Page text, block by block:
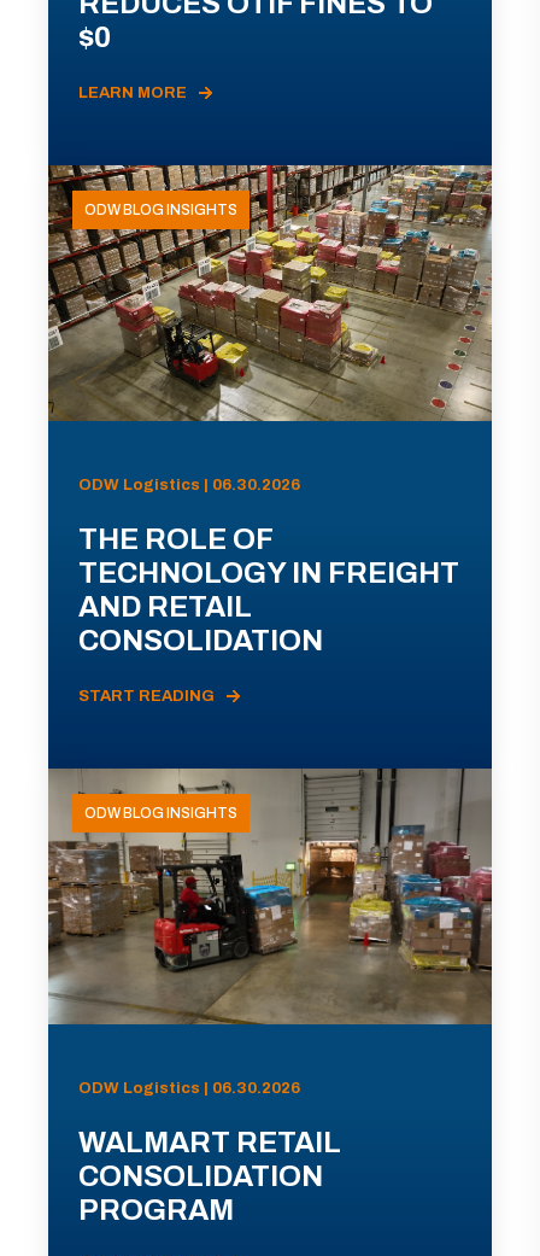
$0
LEARN MORE
ODW BLOG INSIGHTS
ODW Logistics | 06.30.2026
THE ROLE OF
TECHNOLOGY IN FREIGHT
AND RETAIL
CONSOLIDATION
START READING
ODW BLOG INSIGHTS
ODW Logistics | 06.30.2026
WALMART RETAIL
CONSOLIDATION
PROGRAM